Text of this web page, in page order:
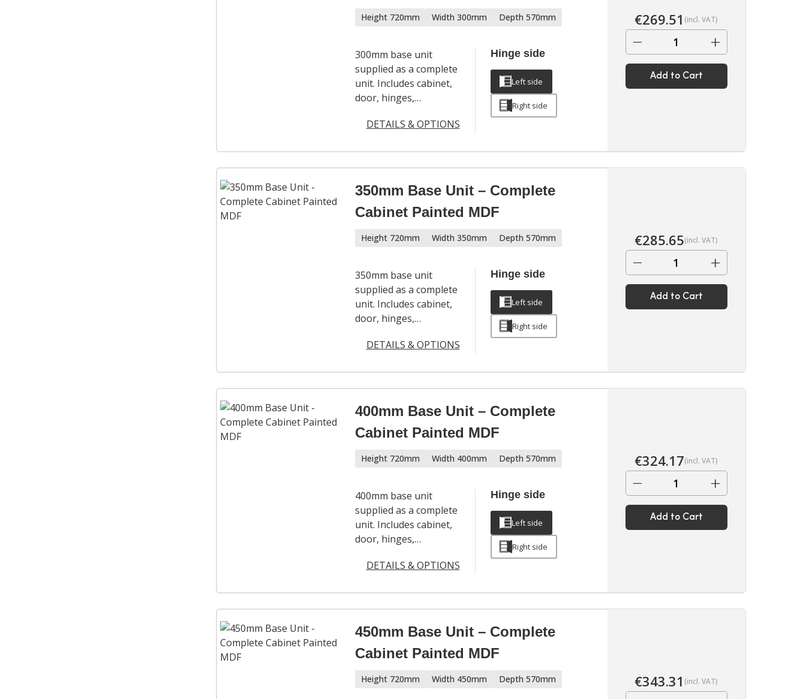
Height 720mm Width 300mm Depth 570mm
300mm base unit
supplied as a complete
unit. Includes cabinet,
door, hinges,
full hardware set. Door
separately.
DETAILS & OPTIONS
Hinge side
Left side
Right side
€269.51 (incl. VAT)
− +
Add to Cart
350mm Base Unit – Complete
Cabinet Painted MDF
Height 720mm Width 350mm Depth 570mm
350mm base unit
supplied as a complete
unit. Includes cabinet,
door, hinges,
full hardware set. Door
separately.
DETAILS & OPTIONS
Hinge side
Left side
Right side
€285.65(incl. VAT)
− +
Add to Cart
400mm Base Unit – Complete
Cabinet Painted MDF
Height 720mm Width 400mm Depth 570mm
400mm base unit
supplied as a complete
unit. Includes cabinet,
door, hinges,
full hardware set. Door
separately.
DETAILS & OPTIONS
Hinge side
Left side
Right side
€324.17(incl. VAT)
− +
Add to Cart
450mm Base Unit – Complete
Cabinet Painted MDF
Height 720mm Width 450mm Depth 570mm €343.31 (incl. VAT)